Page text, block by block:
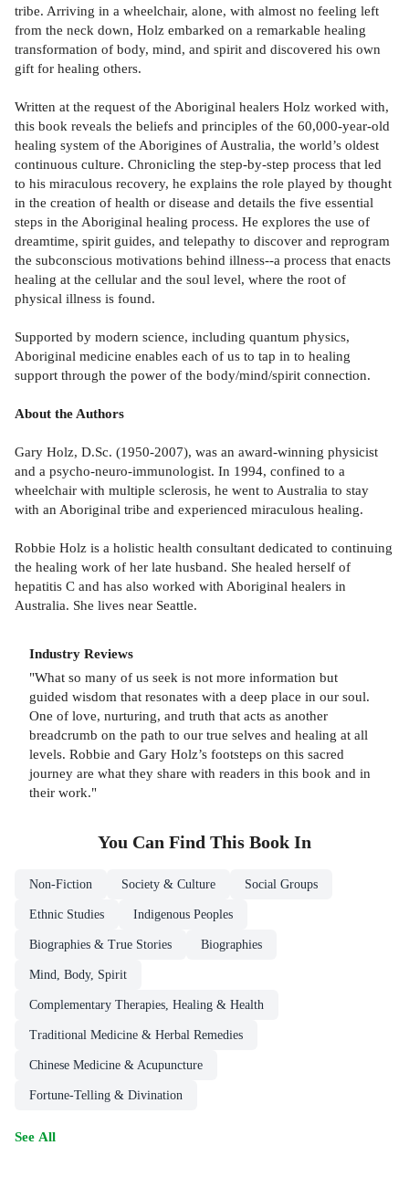
tribe. Arriving in a wheelchair, alone, with almost no feeling left
from the neck down, Holz embarked on a remarkable healing
transformation of body, mind, and spirit and discovered his own
gift for healing others.
Written at the request of the Aboriginal healers Holz worked with,
this book reveals the beliefs and principles of the 60,000-year-old
healing system of the Aborigines of Australia, the world’s oldest
continuous culture. Chronicling the step-by-step process that led
to his miraculous recovery, he explains the role played by thought
in the creation of health or disease and details the five essential
steps in the Aboriginal healing process. He explores the use of
dreamtime, spirit guides, and telepathy to discover and reprogram
the subconscious motivations behind illness--a process that enacts
healing at the cellular and the soul level, where the root of
physical illness is found.
Supported by modern science, including quantum physics,
Aboriginal medicine enables each of us to tap in to healing
support through the power of the body/mind/spirit connection.
About the Authors
Gary Holz, D.Sc. (1950-2007), was an award-winning physicist
and a psycho-neuro-immunologist. In 1994, confined to a
wheelchair with multiple sclerosis, he went to Australia to stay
with an Aboriginal tribe and experienced miraculous healing.
Robbie Holz is a holistic health consultant dedicated to continuing
the healing work of her late husband. She healed herself of
hepatitis C and has also worked with Aboriginal healers in
Australia. She lives near Seattle.
Industry Reviews
"What so many of us seek is not more information but
guided wisdom that resonates with a deep place in our soul.
One of love, nurturing, and truth that acts as another
breadcrumb on the path to our true selves and healing at all
levels. Robbie and Gary Holz’s footsteps on this sacred
journey are what they share with readers in this book and in
their work."
You Can Find This Book In
Non-Fiction Society & Culture Social Groups
Ethnic Studies Indigenous Peoples
Biographies & True Stories Biographies
Mind, Body, Spirit
Complementary Therapies, Healing & Health
Traditional Medicine & Herbal Remedies
Chinese Medicine & Acupuncture
Fortune-Telling & Divination
See All